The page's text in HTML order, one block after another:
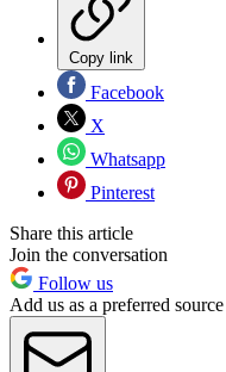
Copy link
Facebook
X
Whatsapp
Pinterest
Share this article
Join the conversation
Follow us
Add us as a preferred